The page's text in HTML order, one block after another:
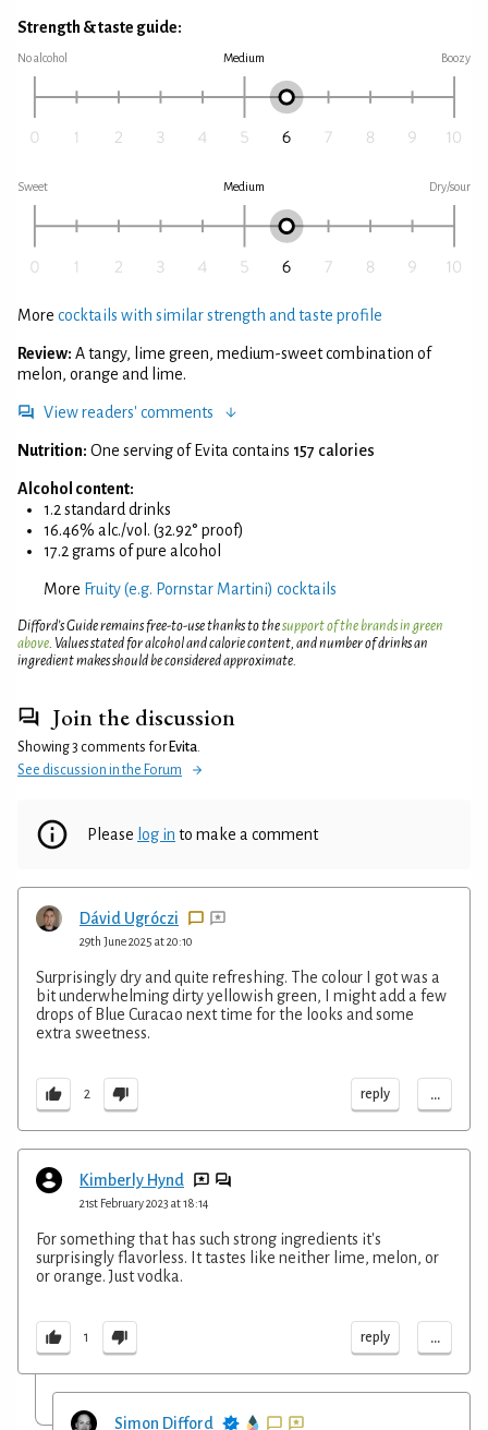
Strength & taste guide:
No alcohol Medium Boozy
Sweet Medium Dry/sour
More cocktails with similar strength and taste profile
Review: A tangy, lime green, medium-sweet combination of
melon, orange and lime.
View readers' comments
Nutrition: One serving of Evita contains 157 calories
Alcohol content:
1.2 standard drinks
16.46% alc./vol. (32.92° proof)
17.2 grams of pure alcohol
More Fruity (e.g. Pornstar Martini) cocktails
Difford’s Guide remains free-to-use thanks to thesupport of the brands in green
above. Values stated for alcohol and calorie content, and number of drinks an
ingredient makes should be considered approximate.
Join the discussion
Showing 3 comments for Evita.
See discussion in the Forum
Please log in to make a comment
Dávid Ugróczi
29th June 2025 at 20:10
Surprisingly dry and quite refreshing. The colour I got was a
bit underwhelming dirty yellowish green, I might add a few
drops of Blue Curacao next time for the looks and some
extra sweetness.
2 reply ...
Kimberly Hynd
21st February 2023 at 18:14
For something that has such strong ingredients it's
surprisingly flavorless. It tastes like neither lime, melon, or
or orange. Just vodka.
1 reply ...
Simon Difford